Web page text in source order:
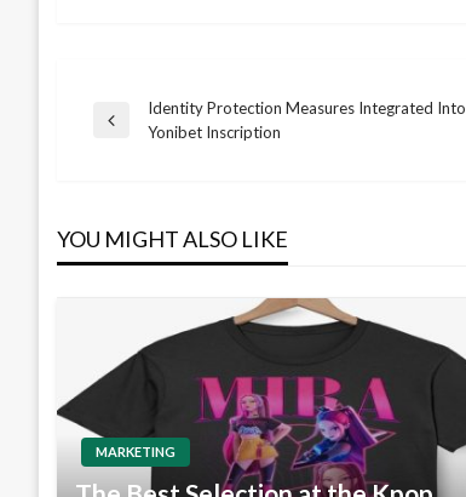
Post
Previous
Identity Protection Measures Integrated Into
Yonibet Inscription
YOU MIGHT ALSO LIKE
MARKETING